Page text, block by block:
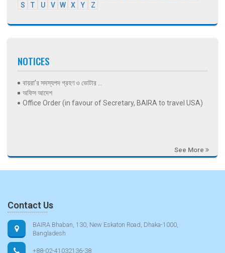
S
T U V W X Y Z
NOTICES
বায়রা’র সদস্যপদ গ্রহণ ও ভোটার ...
অফিস আদেশ
Office Order (in favour of Secretary, BAIRA to travel USA)
See More
Contact Us
BAIRA Bhaban, 130, New Eskaton Road, Dhaka-1000,
Bangladesh
+88-02-41032136-38